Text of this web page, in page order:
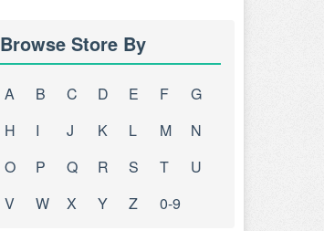
Browse Store By
A B C D E F
G
H
I J K L M
N
O
P Q R S T
U
V
W X Y Z 0-9